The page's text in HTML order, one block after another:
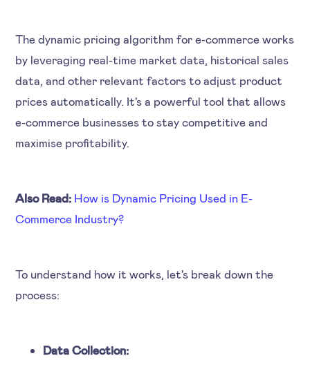
The dynamic pricing algorithm for e-commerce works
by leveraging real-time market data, historical sales
data, and other relevant factors to adjust product
prices automatically. It's a powerful tool that allows
e-commerce businesses to stay competitive and
maximise profitability.
Also Read: How is Dynamic Pricing Used in E-
Commerce Industry?
To understand how it works, let's break down the
process:
Data Collection: